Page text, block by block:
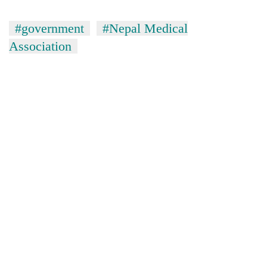
#government
#Nepal Medical
Association